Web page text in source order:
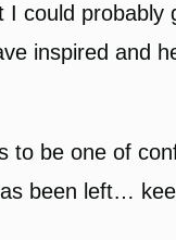
I could probably
inspired and
to be one of
been left…